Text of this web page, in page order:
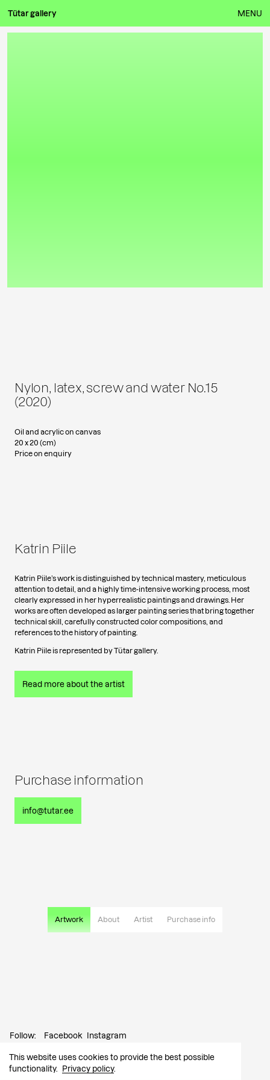
This website uses cookies to provide the best possible
functionality.
Privacy policy.
Tütar gallery MENU
Artwork About Artist Purchase info
Nylon, latex, screw and water No.15
(2020)
Oil and acrylic on canvas
20 x 20 (cm)
Price on enquiry
Katrin Piile
Katrin Piile’s work is distinguished by technical mastery, meticulous
attention to detail, and a highly time-intensive working process, most
clearly expressed in her hyperrealistic paintings and drawings. Her
works are often developed as larger painting series that bring together
technical skill, carefully constructed color compositions, and
references to the history of painting.
Katrin Piile is represented by Tütar gallery.
Read more about the artist
Purchase information
info@tutar.ee
Follow: Facebook Instagram
Contact: info@tutar.ee